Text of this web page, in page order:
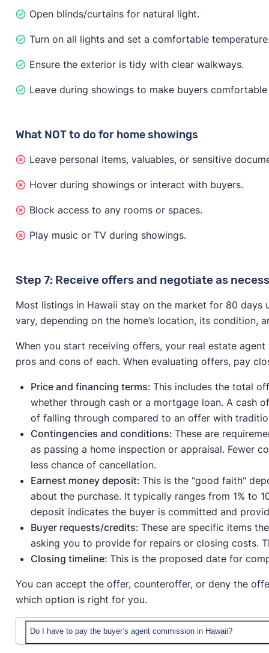
Open blinds/curtains for natural light.
Turn on all lights and set a comfortable
Ensure the exterior is tidy with clear walkways.
Leave during showings to make buyers
What NOT to do for home showings
Leave personal items, valuables, or sensitive
Hover during showings or interact with buyers.
Block access to any rooms or spaces.
Play music or TV during showings.
Step 7: Receive offers and negotiate as
Most listings in Hawaii stay on the market for 80
vary, depending on the home’s location, its condition,
When you start receiving offers, your real estate
pros and cons of each. When evaluating offers, pay
Price and financing terms: This includes the total
whether through cash or a mortgage loan. A cash
of falling through compared to an offer with
Contingencies and conditions: These are
as passing a home inspection or appraisal. Fewer
less chance of cancellation.
Earnest money deposit: This is the "good faith"
about the purchase. It typically ranges from 1% to
deposit indicates the buyer is committed and
Buyer requests/credits: These are specific items
asking you to provide for repairs or closing costs.
Closing timeline: This is the proposed date for
You can accept the offer, counteroffer, or deny the
which option is right for you.
Do I have to pay the buyer’s agent commission in Hawaii?